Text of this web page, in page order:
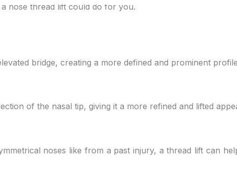
nose thread lift could do for you.
bridge, creating a more defined and prominent
of the nasal tip, giving it a more refined and lifted
noses like from a past injury, a thread lift can